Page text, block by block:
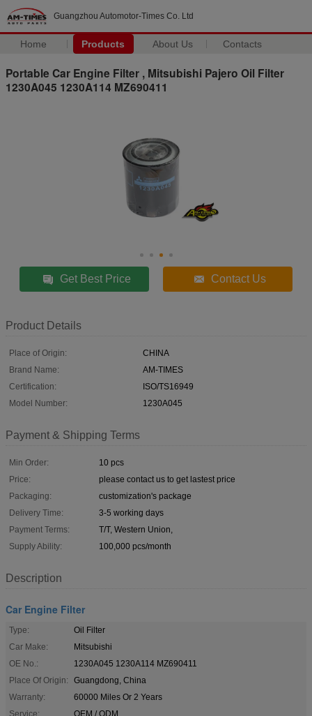
Guangzhou Automotor-Times Co. Ltd
Home Products About Us Contacts
Portable Car Engine Filter , Mitsubishi Pajero Oil Filter
1230A045 1230A114 MZ690411
Get Best Price Contact Us
Product Details
Place of Origin:
CHINA
Brand Name:
AM-TIMES
Certification:
ISO/TS16949
Model Number:
1230A045
Payment & Shipping Terms
Min Order:
10 pcs
Price:
please contact us to get lastest price
Packaging:
customization's package
Delivery Time:
3-5 working days
Payment Terms:
T/T, Western Union,
Supply Ability:
100,000 pcs/month
Description
Car Engine Filter
Type:
Oil Filter
Car Make:
Mitsubishi
OE No.:
1230A045 1230A114 MZ690411
Place Of Origin:
Guangdong, China
Warranty:
60000 Miles Or 2 Years
Service:
OEM / ODM